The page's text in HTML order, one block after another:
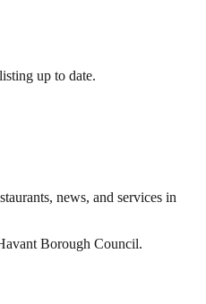
up to date.
news, and services in
Borough Council.